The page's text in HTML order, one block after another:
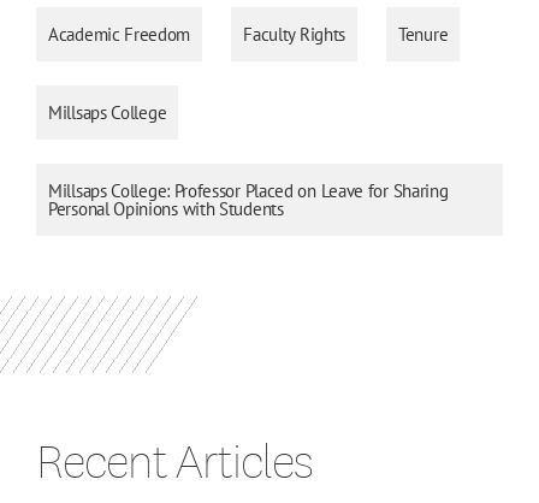
Academic Freedom Faculty Rights Tenure
Millsaps College
Millsaps College: Professor Placed on Leave for Sharing
Personal Opinions with Students
Recent Articles